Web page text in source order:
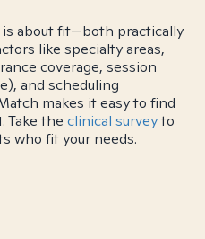
about fit—both practically
like specialty areas,
coverage, session
and scheduling
makes it easy to find
Take the clinical surveyto
who fit your needs.